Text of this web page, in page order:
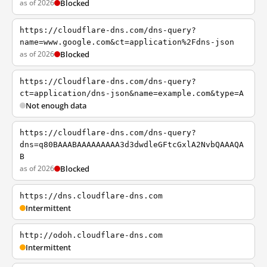
as of 2026 Blocked
https://cloudflare-dns.com/dns-query?
name=www.google.com&ct=application%2Fdns-json
as of 2026 Blocked
https://Cloudflare-dns.com/dns-query?
ct=application/dns-json&name=example.com&type=A
Not enough data
https://cloudflare-dns.com/dns-query?
dns=q80BAAABAAAAAAAAA3d3dwdleGFtcGxlA2NvbQAAAQA
B
as of 2026 Blocked
https://dns.cloudflare-dns.com
Intermittent
http://odoh.cloudflare-dns.com
Intermittent